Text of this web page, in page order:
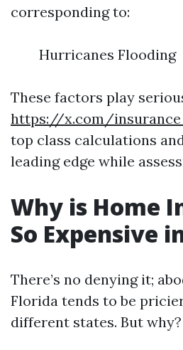
corresponding to:
Hurricanes Flooding
These factors play
https://x.com/
top class calculations
leading edge while
Why is Home
So Expensive
There’s no denying it;
Florida tends to be
different states. But why?